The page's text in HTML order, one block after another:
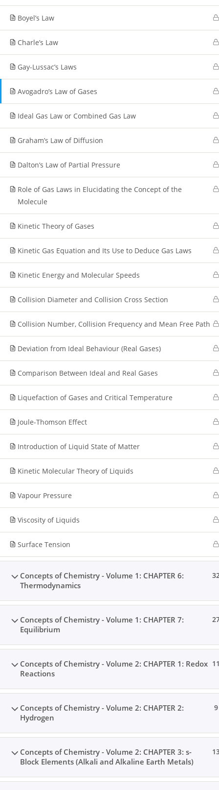
Boyel’s Law
Charle’s Law
Gay-Lussac’s Laws
Avogadro’s Law of Gases
Ideal Gas Law or Combined Gas Law
Graham’s Law of Diffusion
Dalton’s Law of Partial Pressure
Role of Gas Laws in Elucidating the Concept of the
Molecule
Kinetic Theory of Gases
Kinetic Gas Equation and Its Use to Deduce Gas Laws
Kinetic Energy and Molecular Speeds
Collision Diameter and Collision Cross Section
Collision Number, Collision Frequency and Mean Free Path
Deviation from Ideal Behaviour (Real Gases)
Comparison Between Ideal and Real Gases
Liquefaction of Gases and Critical Temperature
Joule-Thomson Effect
Introduction of Liquid State of Matter
Kinetic Molecular Theory of Liquids
Vapour Pressure
Viscosity of Liquids
Surface Tension
Concepts of Chemistry - Volume 1: CHAPTER 6:
Thermodynamics
Concepts of Chemistry - Volume 1: CHAPTER 7:
Equilibrium
Concepts of Chemistry - Volume 2: CHAPTER 1: Redox
Reactions
11
Concepts of Chemistry - Volume 2: CHAPTER 2:
Hydrogen
9
Concepts of Chemistry - Volume 2: CHAPTER 3: s-
Block Elements (Alkali and Alkaline Earth Metals)